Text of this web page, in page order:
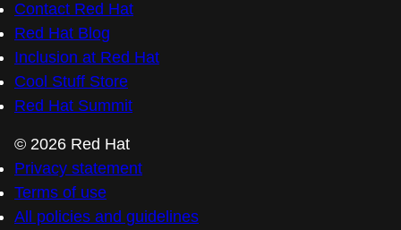
Contact Red Hat
Red Hat Blog
Inclusion at Red Hat
Cool Stuff Store
Red Hat Summit
© 2026 Red Hat
Privacy statement
Terms of use
All policies and guidelines